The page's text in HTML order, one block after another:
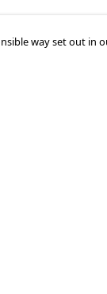
way set out in